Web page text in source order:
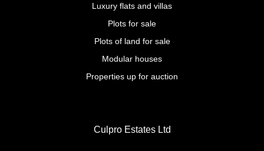
Culpro Estates Ltd
Luxury flats and villas
Plots for sale
Plots of land for sale
Modular houses
Properties up for auction